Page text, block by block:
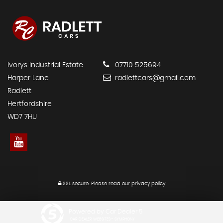
Ivorys Industrial Estate
Harper Lane
Radlett
Hertfordshire
WD7 7HU
07710 525694
radlettcars@gmail.com
SSL secure.Please read our privacy policy